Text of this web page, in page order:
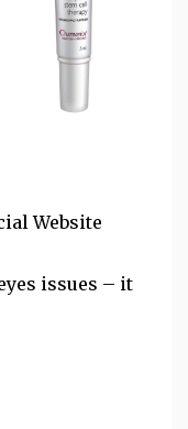
Website
issues – it